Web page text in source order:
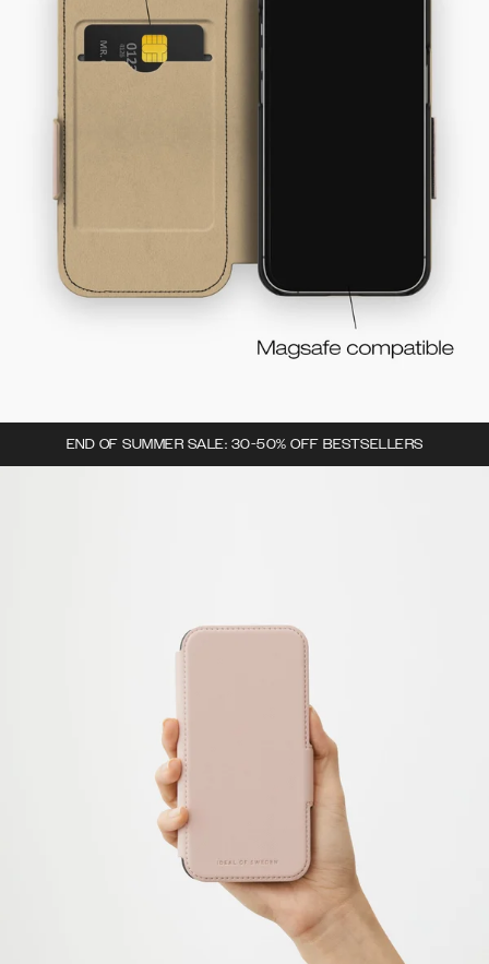
END OF SUMMER SALE: 30-50% OFF BESTSELLERS